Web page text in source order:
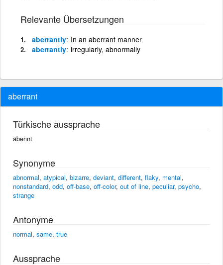
Relevante Übersetzungen
aberrantly In an aberrant manner
aberrantly irregularly, abnormally
aberrant
Türkische aussprache
äberınt
Synonyme
abnormal, atypical, bizarre, deviant, different, flaky, mental,
nonstandard, odd, off-base, off-color, out of line, peculiar, psycho,
strange
Antonyme
normal, same, true
Aussprache